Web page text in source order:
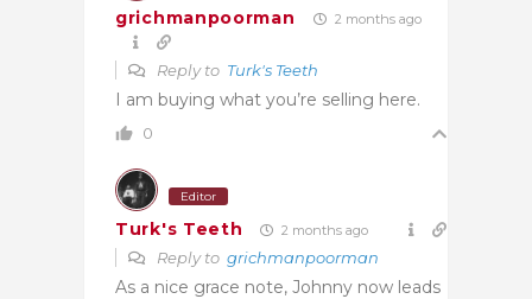
grichmanpoorman 2 months ago
Reply to Turk's Teeth
I am buying what you’re selling here.
0
Editor
Turk's Teeth 2 months ago
Reply to grichmanpoorman
As a nice grace note, Johnny now leads